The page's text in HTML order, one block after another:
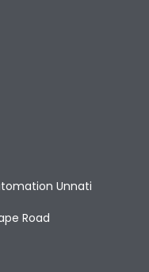
Unnati
Road